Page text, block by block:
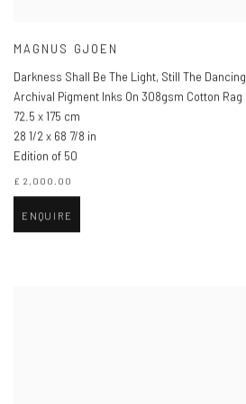
MAGNUS GJOEN
Darkness Shall Be The Light, Still The Dancing
Archival Pigment Inks On 308gsm Cotton Rag
72.5 x 175 cm
28 1/2 x 68 7/8 in
Edition of 50
£ 2,000.00
ENQUIRE